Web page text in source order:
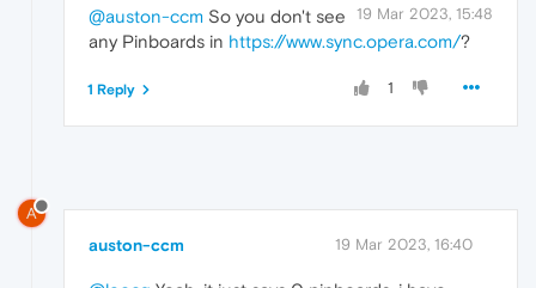
19 Mar 2023, 15:48
@auston-ccm So you don't see
any Pinboards in https://www.sync.opera.com/?
1
1 Reply
A
auston-ccm 19 Mar 2023, 16:40